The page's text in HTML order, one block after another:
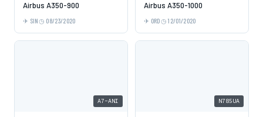
Airbus A350-900
SIN 08/23/2020
Airbus A350-1000
ORD 12/01/2020
A7-ANI N785UA